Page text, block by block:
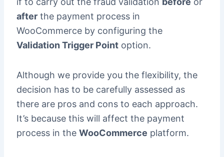
afterthe payment process in
WooCommerce by configuring the
Validation Trigger Pointoption.
Although we provide you the flexibility, the
decision has to be carefully assessed as
there are pros and cons to each approach.
It’s because this will affect the payment
process in the WooCommerce platform.